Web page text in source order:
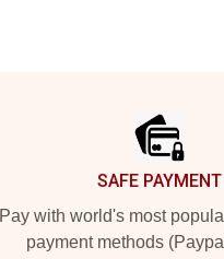
SAFE PAYMENT
Pay with world's most
payment methods